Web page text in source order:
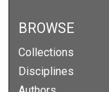
BROWSE
Collections
Disciplines